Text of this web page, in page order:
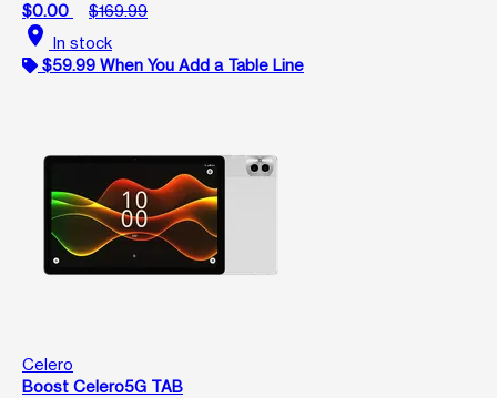
$0.00
$169.99
location_on In stock
$59.99 When You Add a Table Line
Celero
Boost Celero5G TAB